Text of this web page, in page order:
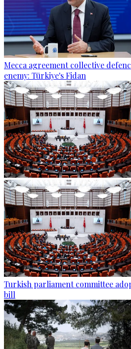
Mecca agreement collective
enemy: Türkiye's Fidan
Turkish parliament committee
bill